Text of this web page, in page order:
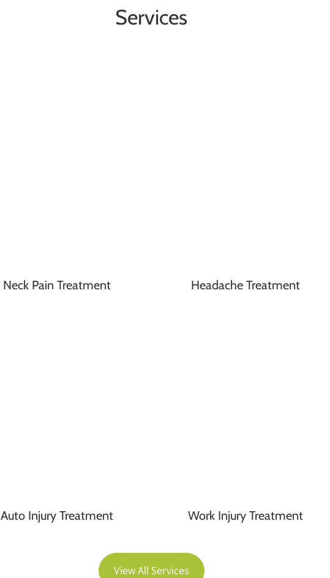
Services
Neck Pain Treatment Headache Treatment
Auto Injury Treatment Work Injury Treatment
View All Services